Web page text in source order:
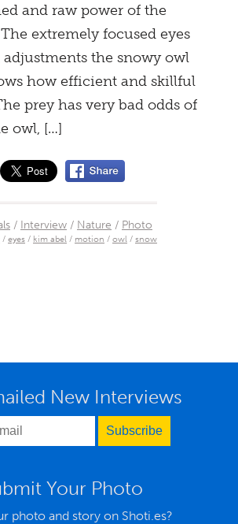
and raw power of the
extremely focused eyes
adjustments the snowy owl
how efficient and skillful
prey has very bad odds of
owl, […]
/ Interview / Nature / Photo
/ eyes / kim abel / motion / owl / snow
New Interviews
Your Photo
photo and story on Shoti.es?